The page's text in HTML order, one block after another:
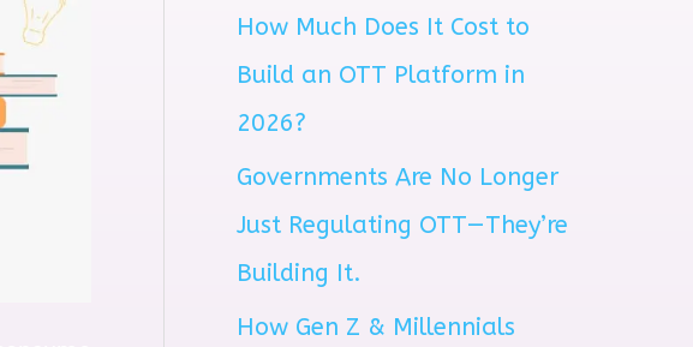
How Much Does It Cost to
Build an OTT Platform in
2026?
Governments Are No Longer
Just Regulating OTT—They’re
Building It.
How Gen Z & Millennials